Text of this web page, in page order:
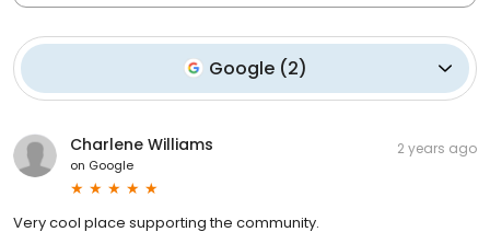
Google (2)
Charlene Williams
on Google
2 years ago
Very cool place supporting the community.